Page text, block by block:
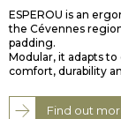
ESPEROU is an
the Cévennes
padding.
Modular, it adapts
comfort, durability
Find out